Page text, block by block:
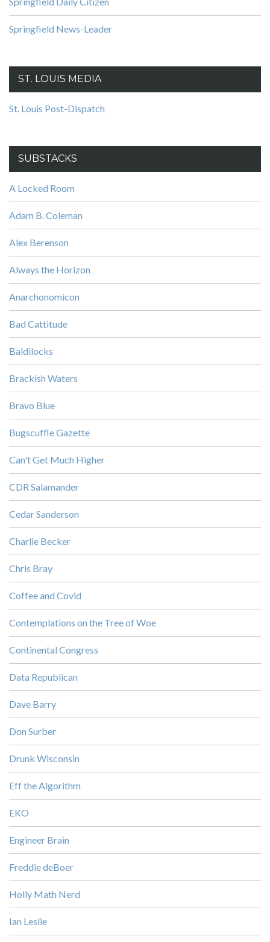
Springfield News-Leader
ST. LOUIS MEDIA
St. Louis Post-Dispatch
SUBSTACKS
A Locked Room
Adam B. Coleman
Alex Berenson
Always the Horizon
Anarchonomicon
Bad Cattitude
Baldilocks
Brackish Waters
Bravo Blue
Bugscuffle Gazette
Can't Get Much Higher
CDR Salamander
Cedar Sanderson
Charlie Becker
Chris Bray
Coffee and Covid
Contemplations on the Tree of Woe
Continental Congress
Data Republican
Dave Barry
Don Surber
Drunk Wisconsin
Eff the Algorithm
EKO
Engineer Brain
Freddie deBoer
Holly Math Nerd
Ian Leslie